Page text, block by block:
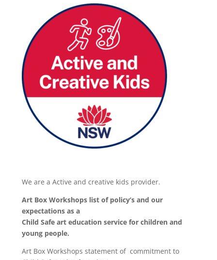
We are a Active and creative kids provider.
Art Box Workshops list of policy’s and our
expectations as a
Child Safe art education service for children and
young people.
Art Box Workshops statement of commitment to